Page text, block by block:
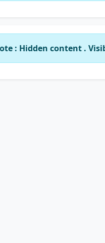
: Hidden content .